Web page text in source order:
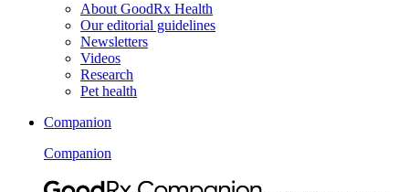
About GoodRx Health
Our editorial guidelines
Newsletters
Videos
Research
Pet health
Companion
Companion